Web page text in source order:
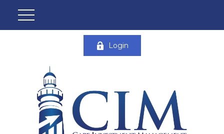
Login